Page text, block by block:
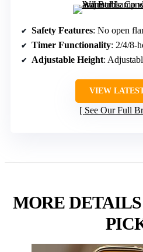
Safety Features: No open
Timer Functionality: 2/4/8-
Adjustable Height:
VIEW
See Our Full
MORE